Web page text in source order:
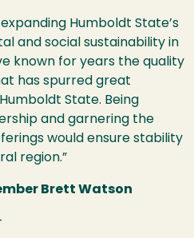
Humboldt State’s
and social sustainability in
known for years the quality
has spurred great
State. Being
and garnering the
would ensure stability
region.”
Brett Watson